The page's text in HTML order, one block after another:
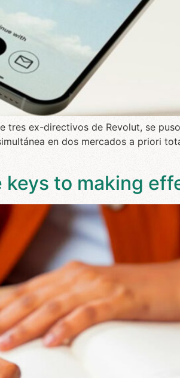
tres ex-directivos de Revolut, se
en dos mercados a priori
to making